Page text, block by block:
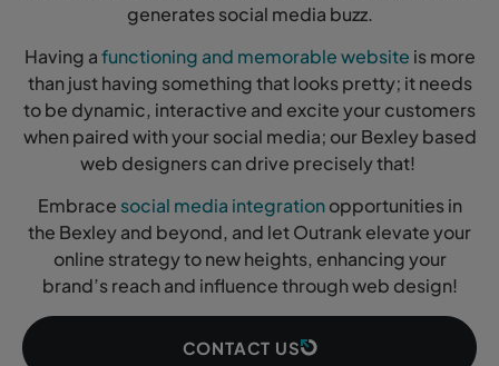
generates social media buzz.
Having afunctioning and memorable website is more
than just having something that looks pretty; it needs
to be dynamic, interactive and excite your customers
when paired with your social media; our Bexley based
web designers can drive precisely that!
Embrace social media integrationopportunities in
the Bexley and beyond, and let Outrank elevate your
online strategy to new heights, enhancing your
brand’s reach and influence through web design!
CONTACT US